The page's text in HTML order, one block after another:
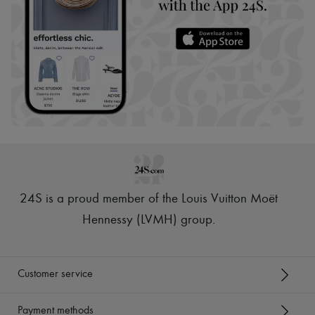
24S is a proud member of the Louis Vuitton Moët
Hennessy (LVMH) group.
Customer service
Payment methods